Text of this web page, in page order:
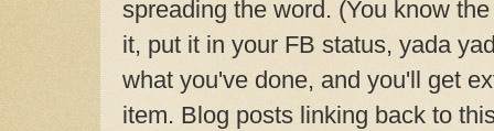
spreading the word. (You know
it, put it in your FB status, yada
what you've done, and you'll get
item. Blog posts linking back to